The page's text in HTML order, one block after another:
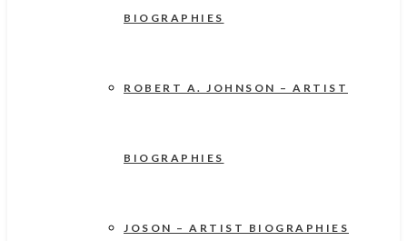
BIOGRAPHIES
ROBERT A. JOHNSON – ARTIST
BIOGRAPHIES
JOSON – ARTIST BIOGRAPHIES